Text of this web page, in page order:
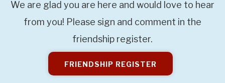
We are glad you are here and would love to hear
from you! Please sign and comment in the
friendship register.
FRIENDSHIP REGISTER